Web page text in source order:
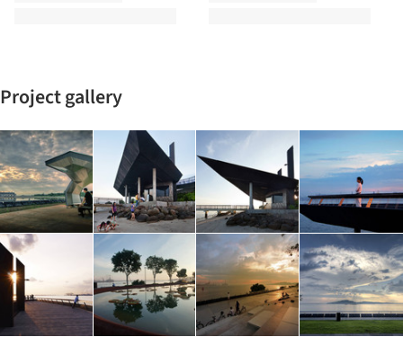
Project gallery